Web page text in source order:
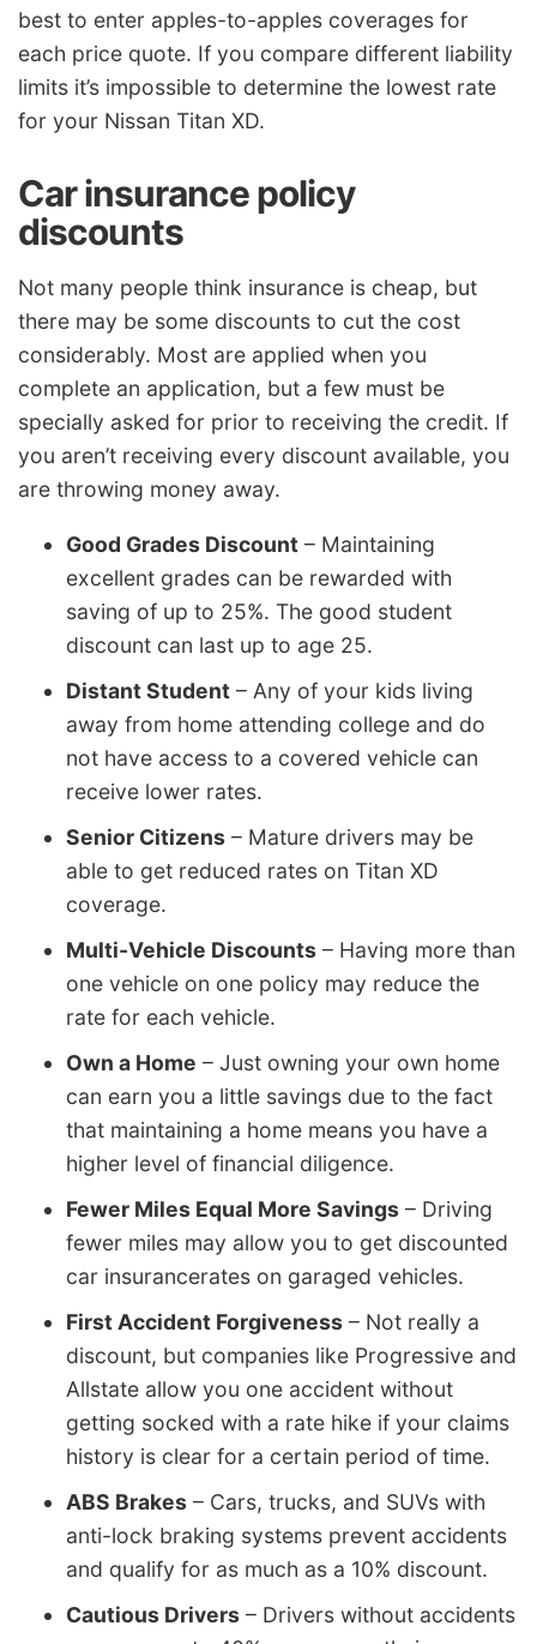
best to enter apples-to-apples coverages for
each price quote. If you compare different liability
limits it’s impossible to determine the lowest rate
for your Nissan Titan XD.
Car insurance policy
discounts
Not many people think insurance is cheap, but
there may be some discounts to cut the cost
considerably. Most are applied when you
complete an application, but a few must be
specially asked for prior to receiving the credit. If
you aren’t receiving every discount available, you
are throwing money away.
Good Grades Discount – Maintaining
excellent grades can be rewarded with
saving of up to 25%. The good student
discount can last up to age 25.
Distant Student – Any of your kids living
away from home attending college and do
not have access to a covered vehicle can
receive lower rates.
Senior Citizens – Mature drivers may be
able to get reduced rates on Titan XD
coverage.
Multi-Vehicle Discounts – Having more than
one vehicle on one policy may reduce the
rate for each vehicle.
Own a Home – Just owning your own home
can earn you a little savings due to the fact
that maintaining a home means you have a
higher level of financial diligence.
Fewer Miles Equal More Savings – Driving
fewer miles may allow you to get discounted
car insurancerates on garaged vehicles.
First Accident Forgiveness – Not really a
discount, but companies like Progressive and
Allstate allow you one accident without
getting socked with a rate hike if your claims
history is clear for a certain period of time.
ABS Brakes – Cars, trucks, and SUVs with
anti-lock braking systems prevent accidents
and qualify for as much as a 10% discount.
Cautious Drivers – Drivers without accidents